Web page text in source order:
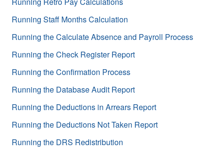
Running Staff Months Calculation
Running the Calculate Absence and Payroll Process
Running the Check Register Report
Running the Confirmation Process
Running the Database Audit Report
Running the Deductions in Arrears Report
Running the Deductions Not Taken Report
Running the DRS Redistribution